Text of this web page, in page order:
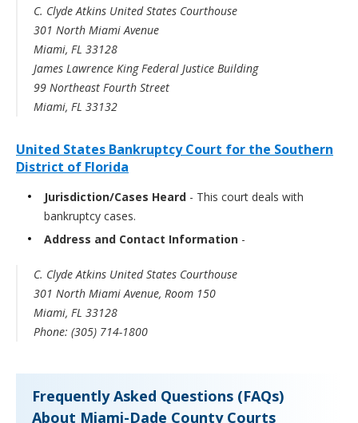
C. Clyde Atkins United States Courthouse
301 North Miami Avenue
Miami, FL 33128
James Lawrence King Federal Justice Building
99 Northeast Fourth Street
Miami, FL 33132
United States Bankruptcy Court for the Southern
District of Florida
Jurisdiction/Cases Heard - This court deals with
bankruptcy cases.
Address and Contact Information -
C. Clyde Atkins United States Courthouse
301 North Miami Avenue, Room 150
Miami, FL 33128
Phone: (305) 714-1800
Frequently Asked Questions (FAQs)
About Miami-Dade County Courts